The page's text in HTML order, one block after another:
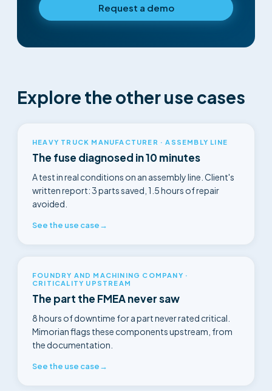
Request a demo
Explore the other use cases
HEAVY TRUCK MANUFACTURER · ASSEMBLY LINE
The fuse diagnosed in 10 minutes
A test in real conditions on an assembly line. Client's
written report: 3 parts saved, 1.5 hours of repair
avoided.
See the use case→
FOUNDRY AND MACHINING COMPANY ·
CRITICALITY UPSTREAM
The part the FMEA never saw
8 hours of downtime for a part never rated critical.
Mimorian flags these components upstream, from
the documentation.
See the use case→